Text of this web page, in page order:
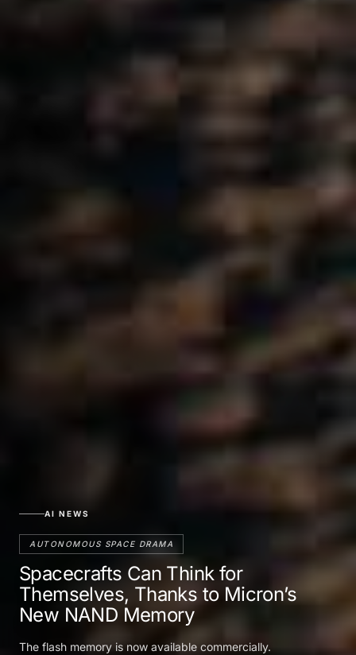
AI NEWS
AUTONOMOUS SPACE DRAMA
Spacecrafts Can Think for
Themselves, Thanks to Micron’s
New NAND Memory
The flash memory is now available commercially.